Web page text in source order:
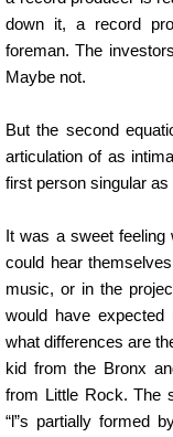
down it, a record
foreman. The
Maybe not.
But the second
articulation of as
first person singular
It was a sweet feeling
could hear
music, or in the
would have
what differences are
kid from the Bronx
from Little Rock. The
“l”s partially formed